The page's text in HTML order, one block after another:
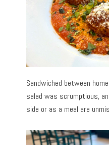
Sandwiched between
salad was scrumptious,
side or as a meal are